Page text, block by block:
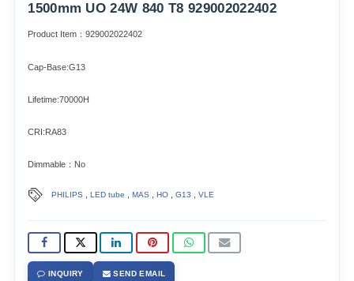
1500mm UO 24W 840 T8 929002022402
Product Item：929002022402
Cap-Base:G13
Lifetime:70000H
CRI:RA83
Dimmable：No
PHILIPS ,LED tube ,MAS ,HO ,G13 ,VLE
INQUIRY SEND EMAIL